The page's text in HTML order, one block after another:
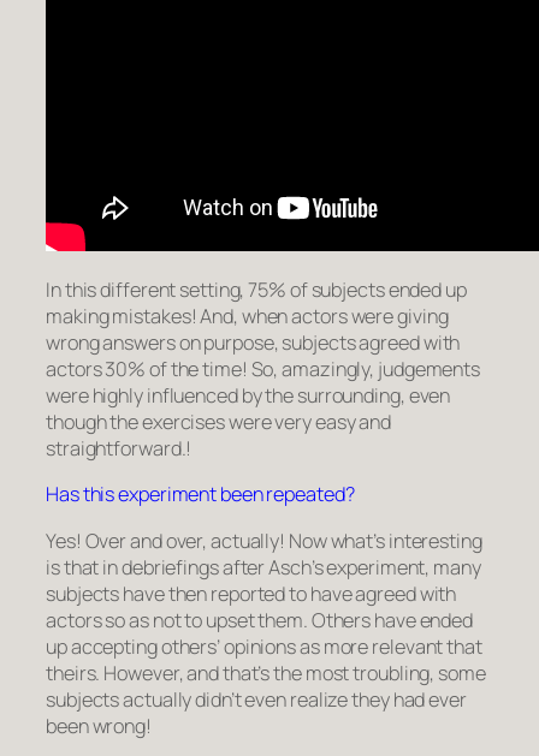
In this different setting, 75% of subjects ended up
making mistakes! And, when actors were giving
wrong answers on purpose, subjects agreed with
actors 30% of the time! So, amazingly, judgements
were highly influenced by the surrounding, even
though the exercises were very easy and
straightforward.!
Has this experiment been repeated?
Yes! Over and over, actually! Now what’s interesting
is that in debriefings after Asch’s experiment, many
subjects have then reported to have agreed with
actors so as not to upset them. Others have ended
up accepting others’ opinions as more relevant that
theirs. However, and that’s the most troubling, some
subjects actually didn’t even realize they had ever
been wrong!